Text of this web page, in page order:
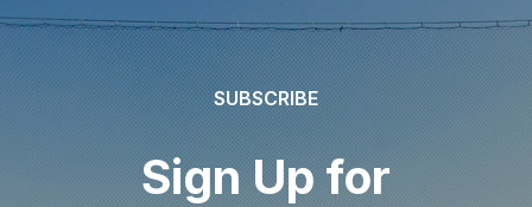
SUBSCRIBE
Sign Up for